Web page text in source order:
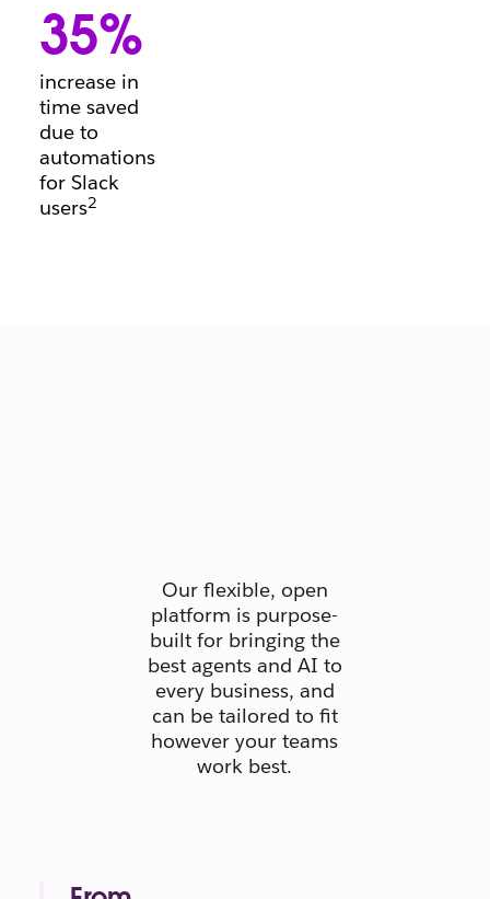
block?
Beginning a
brief?
There’s a
template for
that.
35%
increase in
time saved
due to
automations
for Slack
users2
Our flexible, open
platform is purpose-
built for bringing the
best agents and AI to
every business, and
can be tailored to fit
however your teams
work best.